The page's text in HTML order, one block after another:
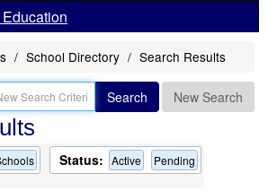
School Directory Search Results
Search New Search
Status: Active Pending